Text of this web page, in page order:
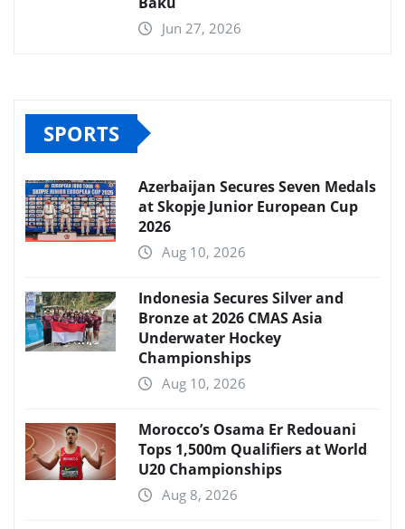
Jun 27, 2026
SPORTS
Azerbaijan Secures Seven Medals
at Skopje Junior European Cup
2026
Aug 10, 2026
Indonesia Secures Silver and
Bronze at 2026 CMAS Asia
Underwater Hockey
Championships
Aug 10, 2026
Morocco’s Osama Er Redouani
Tops 1,500m Qualifiers at World
U20 Championships
Aug 8, 2026